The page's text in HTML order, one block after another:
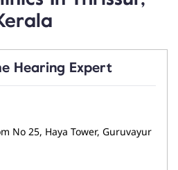
Hearing Expert
No 25, Haya Tower, Guruvayur